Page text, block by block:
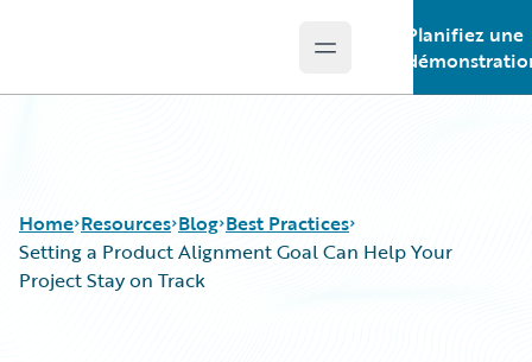
Open main menu
Planifiez une
Home Resources Blog Best Practices
Setting a Product Alignment Goal Can Help Your
Project Stay on Track